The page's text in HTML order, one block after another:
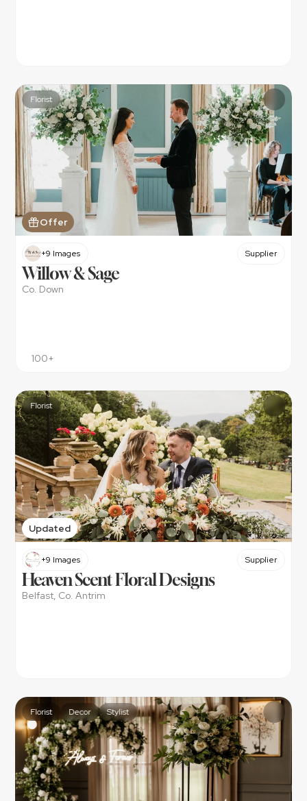
Florist
Offer
+9 Images Supplier
Willow & Sage
Co. Down
100+
Florist
Updated
+9 Images Supplier
Heaven Scent Floral Designs
Belfast, Co. Antrim
Florist Decor Stylist